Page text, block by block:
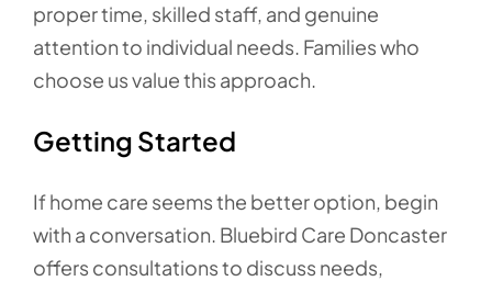
proper time, skilled staff, and genuine
attention to individual needs. Families who
choose us value this approach.
Getting Started
If home care seems the better option, begin
with a conversation. Bluebird Care Doncaster
offers consultations to discuss needs,